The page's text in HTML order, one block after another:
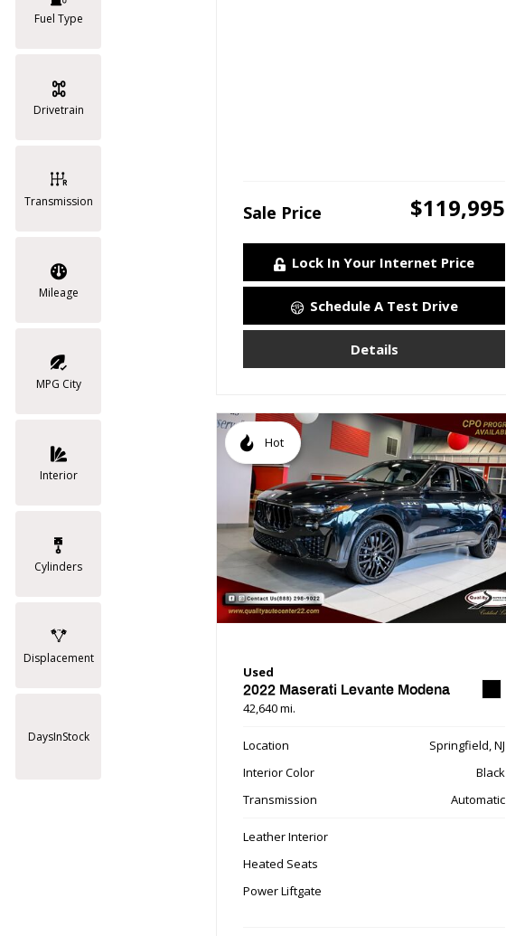
Fuel Type
Drivetrain
Transmission
Mileage
MPG City
Interior
Cylinders
Displacement
DaysInStock
Sale Price $119,995
Lock In Your Internet Price
Schedule A Test Drive
Details
Hot
Used
2022 Maserati Levante Modena
42,640 mi.
Location
Springfield, NJ
Interior Color
Black
Transmission
Automatic
Leather Interior
Heated Seats
Power Liftgate